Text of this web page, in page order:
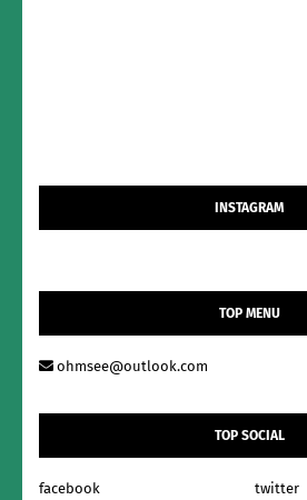
INSTAGRAM
TOP MENU
ohmsee@outlook.com
TOP SOCIAL
facebook
twitter